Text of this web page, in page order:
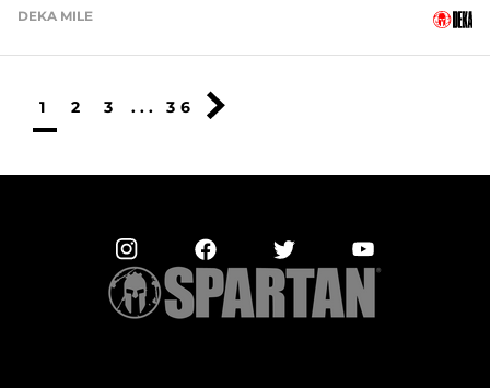
DEKA MILE
1 2 3 ... 36